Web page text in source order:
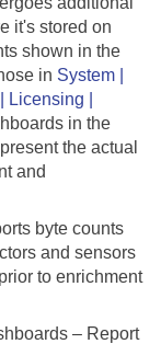
it's stored on
shown in the
in System |
|
in the
the actual
and
byte counts
and sensors
to enrichment
– Report